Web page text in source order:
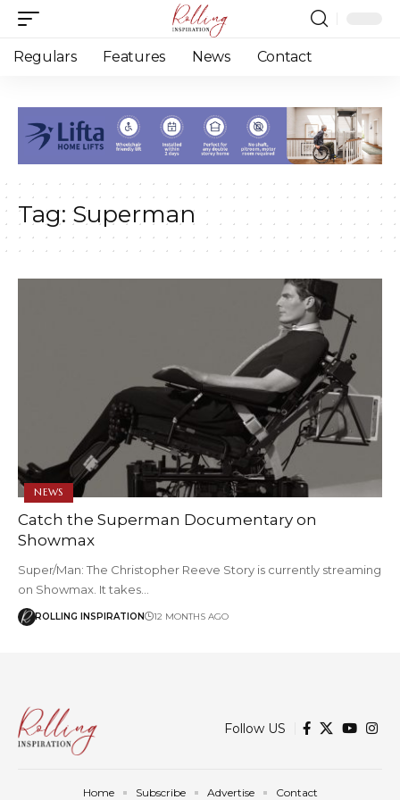
Regulars Features News Contact
Tag: Superman
NEWS
Catch the Superman Documentary on
Showmax
Super/Man: The Christopher Reeve Story is currently streaming
on Showmax. It takes…
ROLLING INSPIRATION 12 MONTHS AGO
Follow US
Home Subscribe Advertise Contact